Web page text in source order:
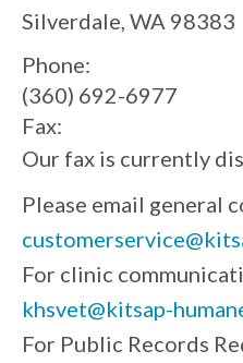
Silverdale, WA 98383
Phone:
(360) 692-6977
Fax:
Our fax is currently
Please email general
For clinic
khsvet@kitsap-
For Public Records